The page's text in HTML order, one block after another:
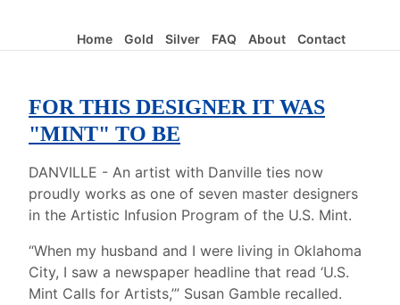
Home Gold Silver FAQ About Contact
FOR THIS DESIGNER IT WAS
"MINT" TO BE
DANVILLE - An artist with Danville ties now
proudly works as one of seven master designers
in the Artistic Infusion Program of the U.S. Mint.
“When my husband and I were living in Oklahoma
City, I saw a newspaper headline that read ‘U.S.
Mint Calls for Artists,’” Susan Gamble recalled.